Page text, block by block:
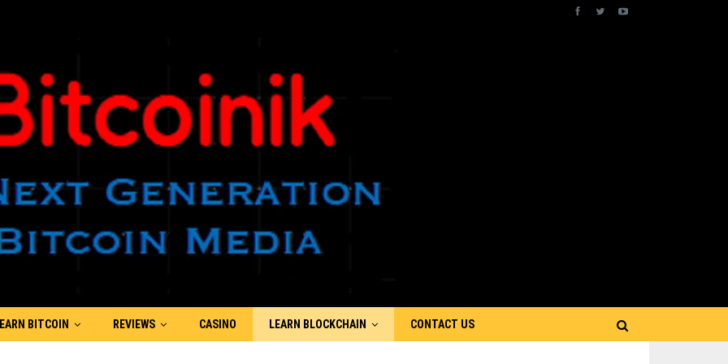
EARN BITCOIN REVIEWS CASINO LEARN BLOCKCHAIN CONTACT US